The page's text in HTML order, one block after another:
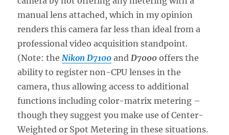
manual lens attached, which in my opinion
renders this camera far less than ideal from a
professional video acquisition standpoint.
(Note: the Nikon D7100 and D7000 offers the
ability to register non-CPU lenses in the
camera, thus allowing access to additional
functions including color-matrix metering –
though they suggest you make use of Center-
Weighted or Spot Metering in these situations.